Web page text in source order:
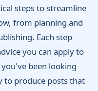
steps to streamline
from planning and
Each step
you can apply to
been looking
to produce posts that